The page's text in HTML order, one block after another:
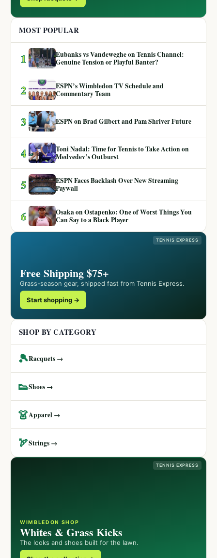
MOST POPULAR
1
Eubanks vs Vandeweghe on Tennis Channel:
Genuine Tension or Playful Banter?
2
ESPN’s Wimbledon TV Schedule and
Commentary Team
3 ESPN on Brad Gilbert and Pam Shriver Future
4
Toni Nadal: Time for Tennis to Take Action on
Medvedev’s Outburst
5
ESPN Faces Backlash Over New Streaming
Paywall
6
Osaka on Ostapenko: One of Worst Things You
Can Say to a Black Player
TENNIS EXPRESS
Free Shipping $75+
Grass-season gear, shipped fast from Tennis Express.
Start shopping →
SHOP BY CATEGORY
🎾Racquets →
👟Shoes →
👗Apparel →
🏹Strings →
TENNIS EXPRESS
WIMBLEDON SHOP
Whites & Grass Kicks
The looks and shoes built for the lawn.